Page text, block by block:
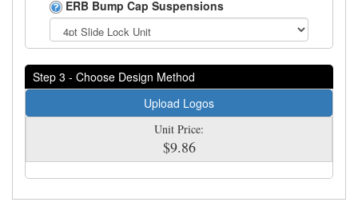
ERB Bump Cap Suspensions
Step 3 - Choose Design Method
Upload Logos
Unit Price:
$9.86